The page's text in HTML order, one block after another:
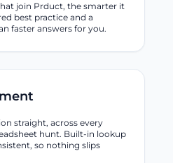
join Prduct, the smarter it
best practice and a
faster answers for you.
straight, across every
hunt. Built-in lookup
so nothing slips